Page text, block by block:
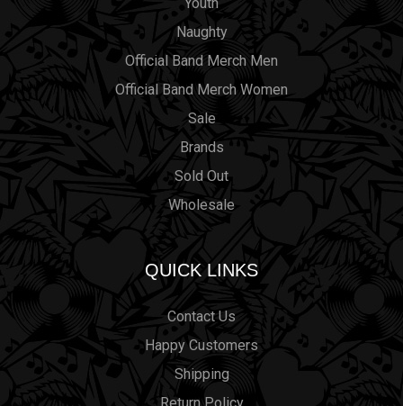
Naughty
Official Band Merch Men
Official Band Merch Women
Sale
Brands
Sold Out
Wholesale
QUICK LINKS
Contact Us
Happy Customers
Shipping